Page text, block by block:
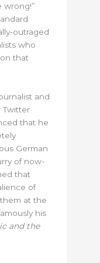
wrong!”
outraged
who
that
and
Twitter
that he
German
of now-
that
of
at the
his
and the